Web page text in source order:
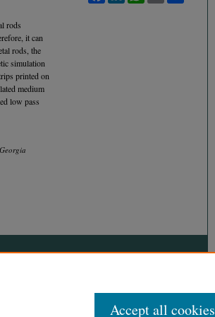
rods
it can
rods, the
simulation
printed on
medium
low pass
Georgia
Accept all cookies